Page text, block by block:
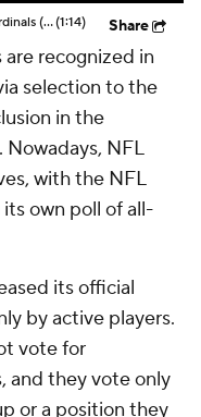
NFL Hall of Fame Game: Panthers vs Cardinals (8/6)(1:14) Share
recognized in
selection to the
in the
NFL
with the NFL
own poll of all-
its official
by active players.
vote for
and they vote only
or a position they